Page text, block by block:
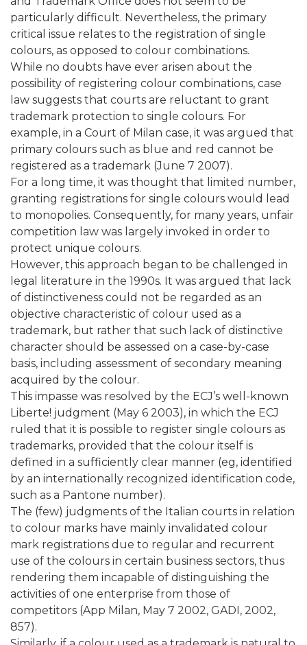
particularly difficult. Nevertheless, the primary
critical issue relates to the registration of single
colours, as opposed to colour combinations.
While no doubts have ever arisen about the
possibility of registering colour combinations, case
law suggests that courts are reluctant to grant
trademark protection to single colours. For
example, in a Court of Milan case, it was argued that
primary colours such as blue and red cannot be
registered as a trademark (June 7 2007).
For a long time, it was thought that limited number,
granting registrations for single colours would lead
to monopolies. Consequently, for many years, unfair
competition law was largely invoked in order to
protect unique colours.
However, this approach began to be challenged in
legal literature in the 1990s. It was argued that lack
of distinctiveness could not be regarded as an
objective characteristic of colour used as a
trademark, but rather that such lack of distinctive
character should be assessed on a case-by-case
basis, including assessment of secondary meaning
acquired by the colour.
This impasse was resolved by the ECJ’s well-known
Liberte! judgment (May 6 2003), in which the ECJ
ruled that it is possible to register single colours as
trademarks, provided that the colour itself is
defined in a sufficiently clear manner (eg, identified
by an internationally recognized identification code,
such as a Pantone number).
The (few) judgments of the Italian courts in relation
to colour marks have mainly invalidated colour
mark registrations due to regular and recurrent
use of the colours in certain business sectors, thus
rendering them incapable of distinguishing the
activities of one enterprise from those of
competitors (App Milan, May 7 2002, GADI, 2002,
857).